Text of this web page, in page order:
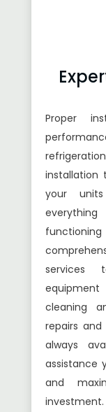
Proper
installation
your
services
cleaning
repairs
always
assistance
and
investment.